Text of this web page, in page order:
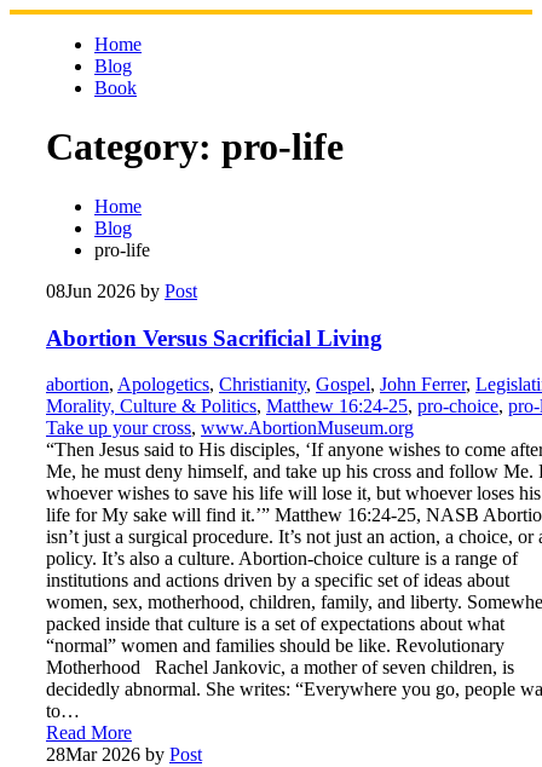
Skip
Home
Blog
Book
Category: pro-life
Home
Blog
pro-life
08Jun 2026 by Post
Abortion Versus Sacrificial Living
abortion, Apologetics, Christianity, Gospel, John Ferrer,
Morality, Culture & Politics, Matthew 16:24-25, pro-choice,
Take up your cross, www.AbortionMuseum.org
“Then Jesus said to His disciples, ‘If anyone wishes to come
Me, he must deny himself, and take up his cross and follow Me.
whoever wishes to save his life will lose it, but whoever loses his
life for My sake will find it.’” Matthew 16:24-25, NASB
isn’t just a surgical procedure. It’s not just an action, a choice, or
policy. It’s also a culture. Abortion-choice culture is a range of
institutions and actions driven by a specific set of ideas about
women, sex, motherhood, children, family, and liberty.
packed inside that culture is a set of expectations about what
“normal” women and families should be like. Revolutionary
Motherhood Rachel Jankovic, a mother of seven children, is
decidedly abnormal. She writes: “Everywhere you go, people
to…
Read More
28Mar 2026 by Post